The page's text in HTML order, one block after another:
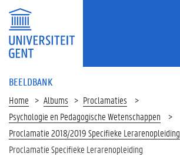
BEELDBANK
Home Albums
Proclamaties
Psychologie en Pedagogische Wetenschappen
Proclamatie 2018/2019 Specifieke Lerarenopleiding
Proclamatie Specifieke Lerarenopleiding